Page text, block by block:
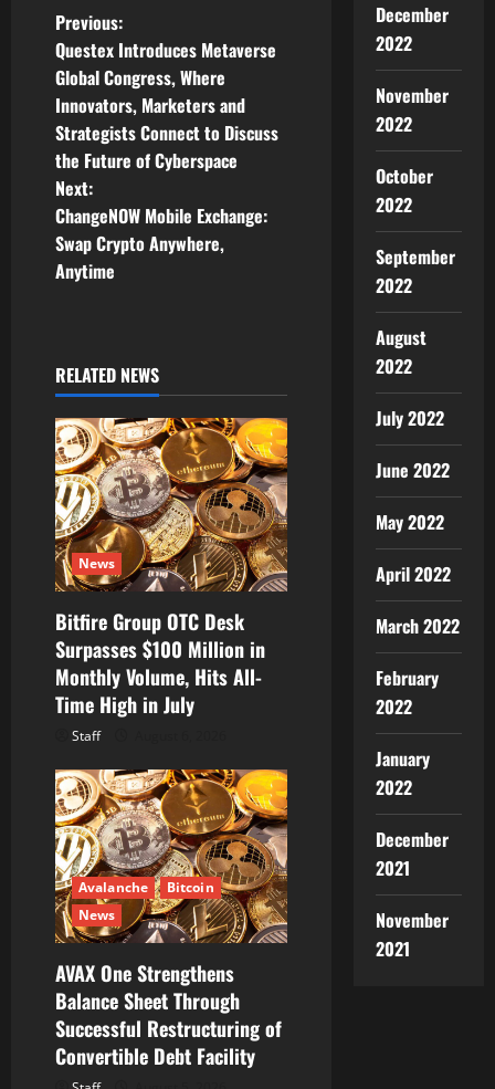
P
o
s
t
n
a
i
g
a
t
i
o
n
Previous:
Questex Introduces Metaverse
Global Congress, Where
Innovators, Marketers and
Strategists Connect to Discuss
the Future of Cyberspace
Next:
ChangeNOW Mobile Exchange:
Swap Crypto Anywhere,
Anytime
RELATED NEWS
News
Bitfire Group OTC Desk
Surpasses $100 Million in
Monthly Volume, Hits All-
Time High in July
Staff
Avalanche
Bitcoin
News
AVAX One Strengthens
Balance Sheet Through
Successful Restructuring of
Convertible Debt Facility
December
2022
November
2022
October
2022
September
2022
August
2022
July 2022
June 2022
May 2022
April 2022
March 2022
February
2022
January
2022
December
2021
November
2021